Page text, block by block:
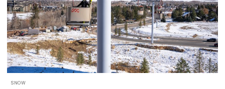
SNOW